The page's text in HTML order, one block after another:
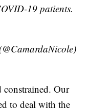
19 patients.
constrained. Our
to deal with the